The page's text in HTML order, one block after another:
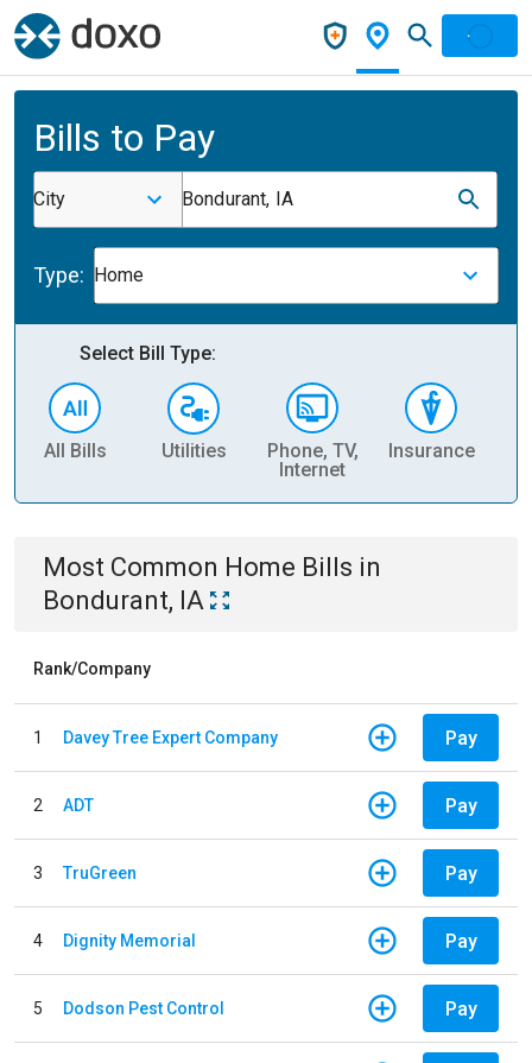
Bills to Pay
City Bondurant, IA
Type: Home
Select Bill Type:
All Bills Utilities
Phone, TV,
Internet
Insurance
Most Common Home Bills in
Bondurant, IA
Rank/Company
1 Davey Tree Expert Company Pay
2 ADT Pay
3 TruGreen Pay
4 Dignity Memorial Pay
5 Dodson Pest Control Pay